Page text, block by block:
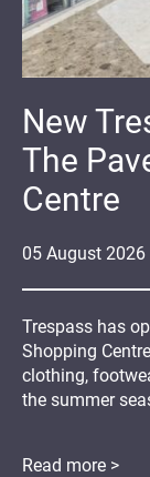
05 August 2026
New
The
Centre
Trespass has
Shopping
clothing,
the summer
Read more >